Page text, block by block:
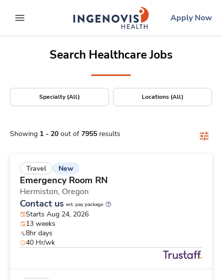
to contentexpand main menu
ingenovislogo
Apply Now
Search Healthcare Jobs
Specialty (All) Locations (All)
Showing 1 - 20 out of 7955 results
Travel New
Emergency Room RN
Hermiston, Oregon
Contact us est. pay package
Starts Aug 24, 2026
13 weeks
8hr days
40 Hr/wk